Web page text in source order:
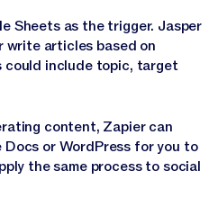
Sheets as the trigger. Jasper
write articles based on
could include topic, target
content, Zapier can
or WordPress for you to
the same process to social